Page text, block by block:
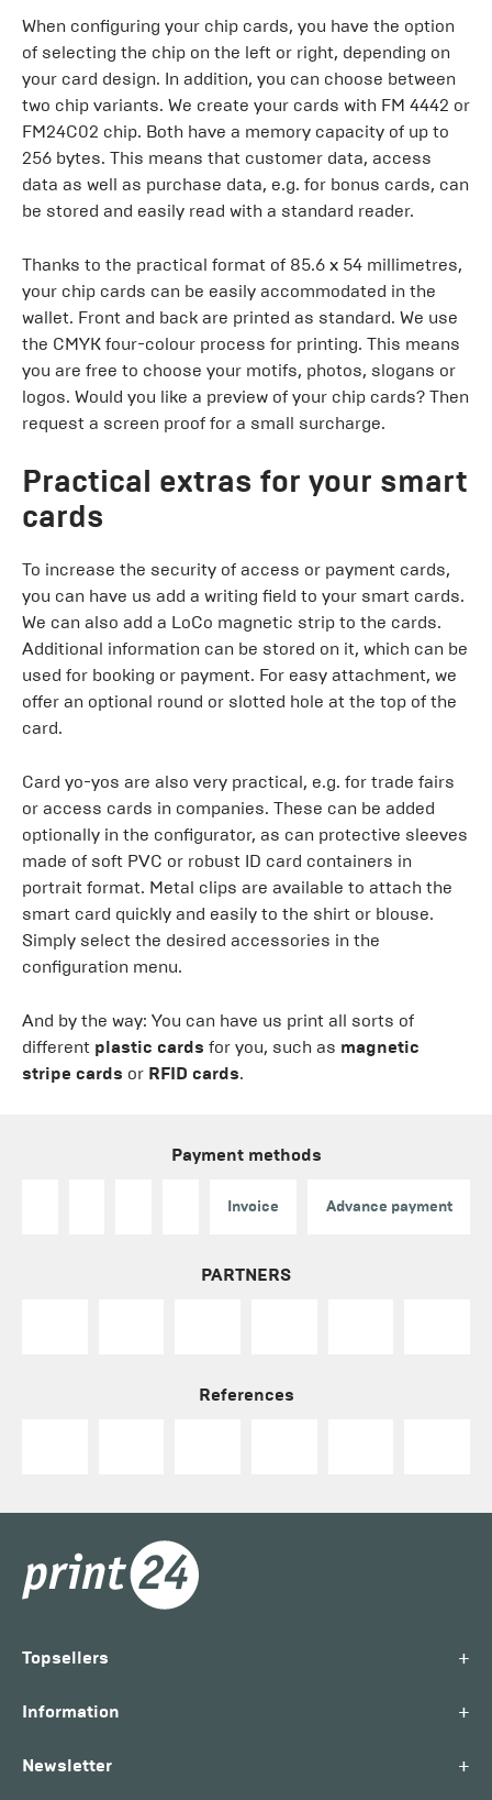
When configuring your chip cards, you have the option
of selecting the chip on the left or right, depending on
your card design. In addition, you can choose between
two chip variants. We create your cards with FM 4442 or
FM24C02 chip. Both have a memory capacity of up to
256 bytes. This means that customer data, access
data as well as purchase data, e.g. for bonus cards, can
be stored and easily read with a standard reader.
Thanks to the practical format of 85.6 x 54 millimetres,
your chip cards can be easily accommodated in the
wallet. Front and back are printed as standard. We use
the CMYK four-colour process for printing. This means
you are free to choose your motifs, photos, slogans or
logos. Would you like a preview of your chip cards? Then
request a screen proof for a small surcharge.
Practical extras for your smart
cards
To increase the security of access or payment cards,
you can have us add a writing field to your smart cards.
We can also add a LoCo magnetic strip to the cards.
Additional information can be stored on it, which can be
used for booking or payment. For easy attachment, we
offer an optional round or slotted hole at the top of the
card.
Card yo-yos are also very practical, e.g. for trade fairs
or access cards in companies. These can be added
optionally in the configurator, as can protective sleeves
made of soft PVC or robust ID card containers in
portrait format. Metal clips are available to attach the
smart card quickly and easily to the shirt or blouse.
Simply select the desired accessories in the
configuration menu.
And by the way: You can have us print all sorts of
different plastic cards for you, such as magnetic
stripe cards or RFID cards.
Payment methods
Invoice Advance payment
PARTNERS
References
Topsellers +
Information +
Newsletter +